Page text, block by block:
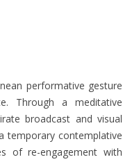
performative gesture
Through a meditative
broadcast and visual
temporary contemplative
of re-engagement with